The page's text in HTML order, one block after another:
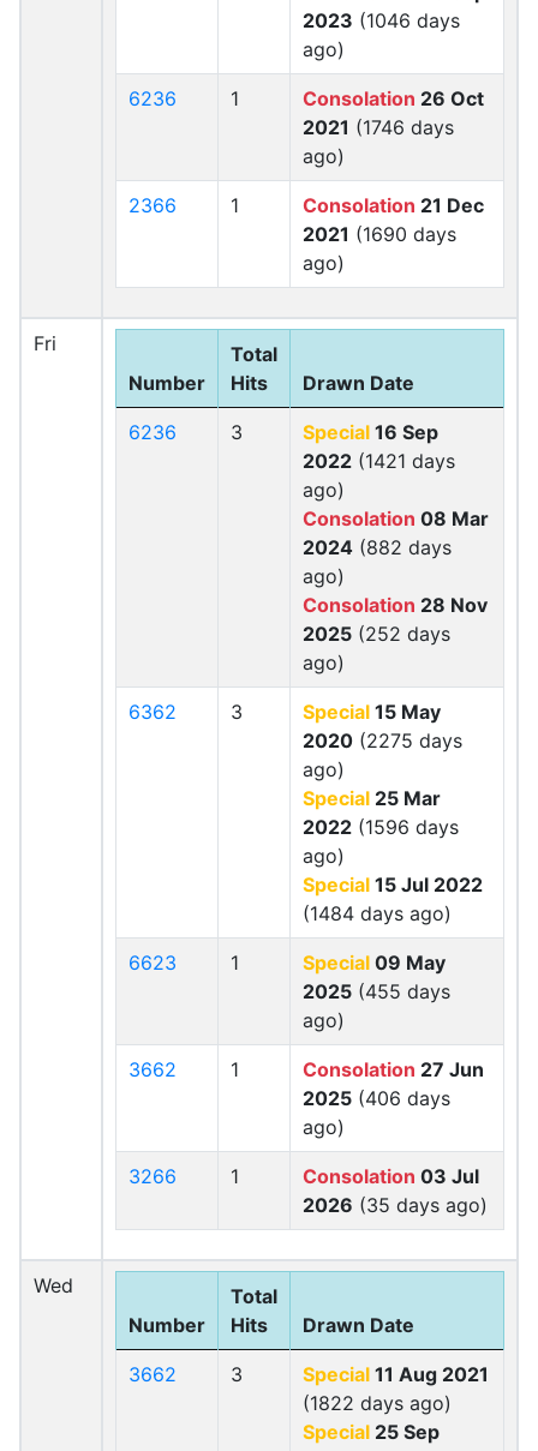
2023 (1046 days
ago)
6236 1 Consolation 26 Oct
2021 (1746 days
ago)
2366 1 Consolation 21 Dec
2021 (1690 days
ago)
Fri
Number
Total
Hits
Drawn Date
6236 3 Special 16 Sep
2022 (1421 days
ago)
Consolation 08 Mar
2024 (882 days
ago)
Consolation 28 Nov
2025 (252 days
ago)
6362 3 Special 15 May
2020 (2275 days
ago)
Special 25 Mar
2022 (1596 days
ago)
Special 15 Jul 2022
(1484 days ago)
6623 1 Special 09 May
2025 (455 days
ago)
3662 1 Consolation 27 Jun
2025 (406 days
ago)
3266 1 Consolation 03 Jul
2026 (35 days ago)
Wed
Number
Total
Hits
Drawn Date
3662 3 Special 11 Aug 2021
(1822 days ago)
Special 25 Sep